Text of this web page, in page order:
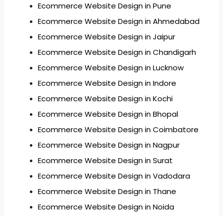
Ecommerce Website Design in Pune
Ecommerce Website Design in Ahmedabad
Ecommerce Website Design in Jaipur
Ecommerce Website Design in Chandigarh
Ecommerce Website Design in Lucknow
Ecommerce Website Design in Indore
Ecommerce Website Design in Kochi
Ecommerce Website Design in Bhopal
Ecommerce Website Design in Coimbatore
Ecommerce Website Design in Nagpur
Ecommerce Website Design in Surat
Ecommerce Website Design in Vadodara
Ecommerce Website Design in Thane
Ecommerce Website Design in Noida